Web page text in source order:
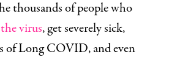
thousands of people who
virus, get severely sick,
of Long COVID, and even